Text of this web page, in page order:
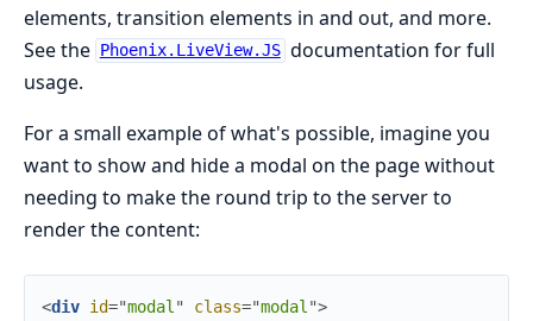
elements, transition elements in and out, and more.
See the
Phoenix.LiveView.JS documentation for full
usage.
For a small example of what's possible, imagine you
want to show and hide a modal on the page without
needing to make the round trip to the server to
render the content:
<div id="modal " class="modal ">